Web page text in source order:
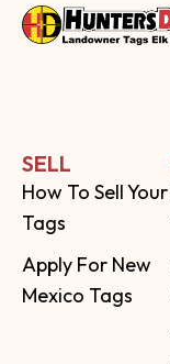
SELL
How To Sell Your
Tags
Apply For New
Mexico Tags